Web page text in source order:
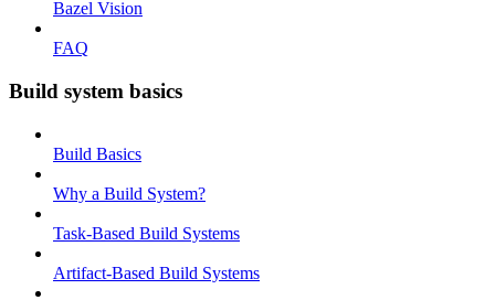
Bazel Vision
FAQ
Build system basics
Build Basics
Why a Build System?
Task-Based Build Systems
Artifact-Based Build Systems